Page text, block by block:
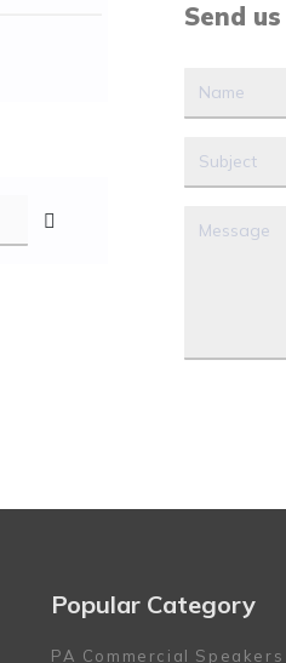
Send
Popular Category
PA Commercial Speakers